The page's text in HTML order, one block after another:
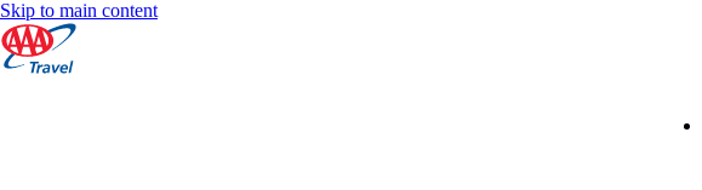
Skip to main content